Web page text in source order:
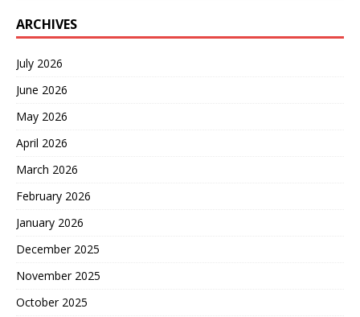
ARCHIVES
July 2026
June 2026
May 2026
April 2026
March 2026
February 2026
January 2026
December 2025
November 2025
October 2025